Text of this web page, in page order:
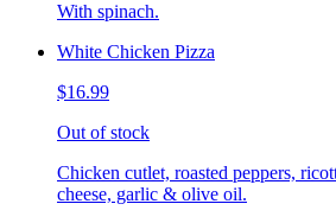
With spinach.
White Chicken Pizza
$16.99
Out of stock
Chicken cutlet, roasted peppers,
cheese, garlic & olive oil.